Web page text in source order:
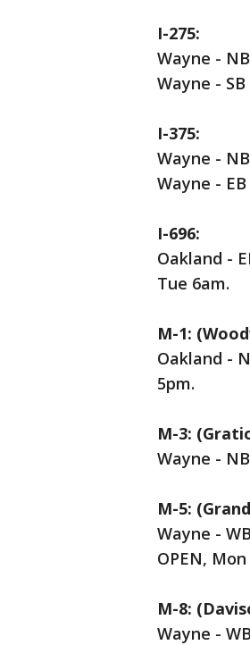
I-275:
Wayne -
Wayne -
I-375:
Wayne -
Wayne -
I-696:
Oakland -
Tue 6am.
M-1:
Oakland -
5pm.
M-3:
Wayne -
M-5:
Wayne -
OPEN,
M-8:
Wayne -